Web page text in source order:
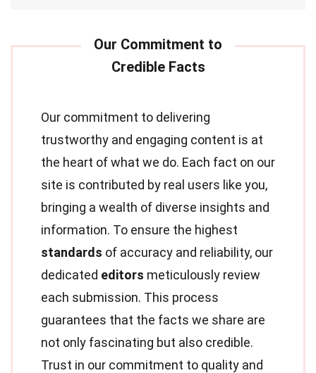
Our commitment to delivering
trustworthy and engaging content is at
the heart of what we do. Each fact on our
site is contributed by real users like you,
bringing a wealth of diverse insights and
information. To ensure the highest
standards of accuracy and reliability, our
dedicated editors meticulously review
each submission. This process
guarantees that the facts we share are
not only fascinating but also credible.
Trust in our commitment to quality and